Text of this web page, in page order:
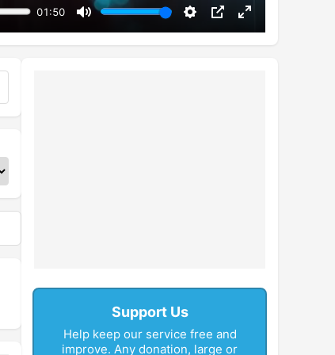
01:50
Mute Settings
PIP Enter
fullscreen
Support Us
Help keep our service free and
improve. Any donation, large or